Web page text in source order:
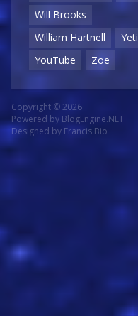
Will Brooks
William Hartnell
Yeti
YouTube
Zoe
Copyright © 2026
Powered by BlogEngine.NET
Designed by Francis Bio